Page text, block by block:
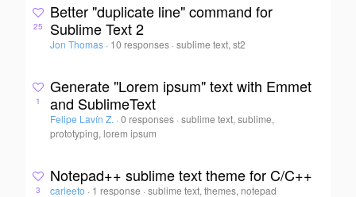
25
Better "duplicate line" command for
Sublime Text 2
Jon Thomas · 10 responses ·sublime text, st2
1
Generate "Lorem ipsum" text with Emmet
and SublimeText
Felipe Lavín Z. · 0 responses ·sublime text, sublime,
prototyping, lorem ipsum
3
Notepad++ sublime text theme for C/C++
carleeto · 1 response ·sublime text, themes, notepad